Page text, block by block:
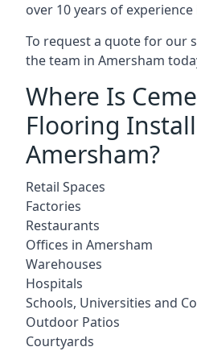
over 10 years of
To request a quote for our
the team in Amersham
Where Is
Flooring
Amersham?
Retail Spaces
Factories
Restaurants
Offices in Amersham
Warehouses
Hospitals
Schools, Universities and
Outdoor Patios
Courtyards